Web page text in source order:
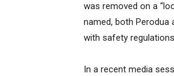
was removed on a
named, both
with safety
In a recent media